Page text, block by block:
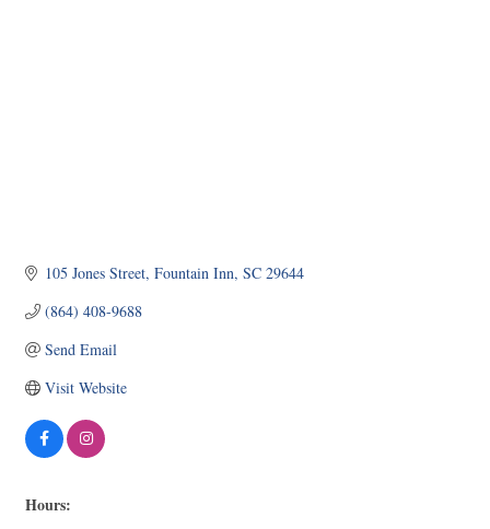
105 Jones Street Fountain Inn SC 29644
(864) 408-9688
Send Email
Visit Website
Hours: